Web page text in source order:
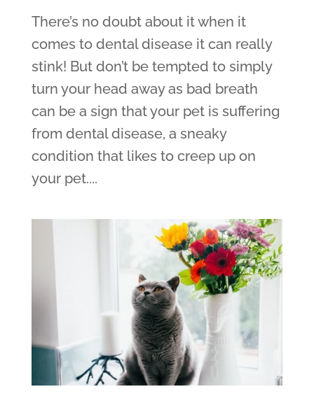
There’s no doubt about it when it
comes to dental disease it can really
stink! But don’t be tempted to simply
turn your head away as bad breath
can be a sign that your pet is suffering
from dental disease, a sneaky
condition that likes to creep up on
your pet....